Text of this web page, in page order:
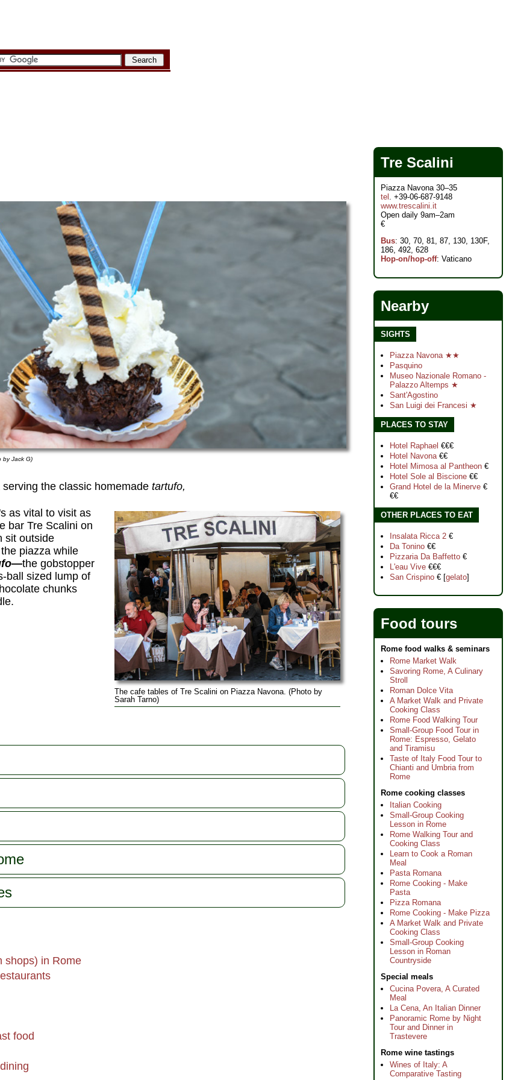
by Jack G)
the classic homemade tartufo,
The cafe tables of Tre Scalini on Piazza Navona. (Photo by
Sarah Tarno)
as vital to visit as
bar Tre Scalini on
sit outside
piazza while
the gobstopper
ball sized lump of
chunks
shops) in Rome
food
Tre Scalini
Piazza Navona 30–35
tel . +39-06-687-9148
www.trescalini.it
Open daily 9am–2am
€
Bus: 30, 70, 81, 87, 130, 130F,
186, 492, 628
Hop-on/hop-off: Vaticano
Nearby
SIGHTS
Piazza Navona ★★
Pasquino
Museo Nazionale Romano -
Palazzo Altemps ★
Sant'Agostino
San Luigi dei Francesi ★
PLACES TO STAY
Hotel Raphael €€€
Hotel Navona€€
Hotel Mimosa al Pantheon €
Hotel Sole al Biscione €€
Grand Hotel de la Minerve €
€€
OTHER PLACES TO EAT
Insalata Ricca 2 €
Da Tonino €€
Pizzaria Da Baffetto €
L'eau Vive €€€
San Crispino € [gelato]
Food tours
Rome food walks & seminars
Rome Market Walk
Savoring Rome, A Culinary
Stroll
Roman Dolce Vita
A Market Walk and Private
Cooking Class
Rome Food Walking Tour
Small-Group Food Tour in
Rome: Espresso, Gelato
and Tiramisu
Taste of Italy Food Tour to
Chianti and Umbria from
Rome
Rome cooking classes
Italian Cooking
Small-Group Cooking
Lesson in Rome
Rome Walking Tour and
Cooking Class
Learn to Cook a Roman
Meal
Pasta Romana
Rome Cooking - Make
Pasta
Pizza Romana
Rome Cooking - Make Pizza
A Market Walk and Private
Cooking Class
Small-Group Cooking
Lesson in Roman
Countryside
Special meals
Cucina Povera, A Curated
Meal
La Cena, An Italian Dinner
Panoramic Rome by Night
Tour and Dinner in
Trastevere
Rome wine tastings
Wines of Italy: A
Comparative Tasting